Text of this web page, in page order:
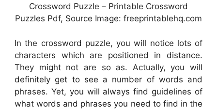
Crossword Puzzle – Printable Crossword
Puzzles Pdf, Source Image: freeprintablehq.com
In the crossword puzzle, you will notice lots of
characters which are positioned in distance.
They might not are so as. Actually, you will
definitely get to see a number of words and
phrases. Yet, you will always find guidelines of
what words and phrases you need to find in the